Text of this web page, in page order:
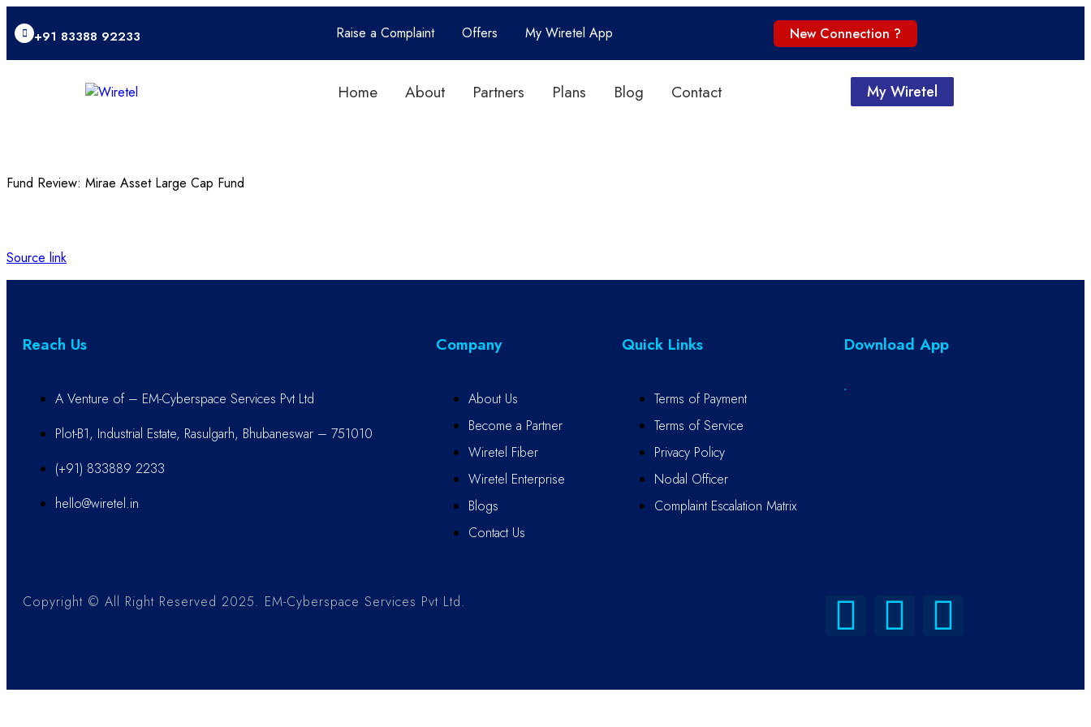
+91 83388 92233 Raise a Complaint Offers My Wiretel App New Connection ?
Home About Partners Plans Blog Contact My Wiretel
Fund Review: Mirae Asset Large Cap Fund
Source link
Reach Us
A Venture of – EM-Cyberspace Services Pvt Ltd
Plot-B1, Industrial Estate, Rasulgarh, Bhubaneswar – 751010
(+91) 833889 2233
hello@wiretel.in
Company
About Us
Become a Partner
Wiretel Fiber
Wiretel Enterprise
Blogs
Contact Us
Quick Links
Terms of Payment
Terms of Service
Privacy Policy
Nodal Officer
Complaint Escalation Matrix
Download App
Copyright © All Right Reserved 2025. EM-Cyberspace Services Pvt Ltd.